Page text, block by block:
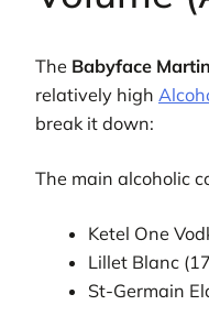
The Babyface
relatively high
break it down:
The main alcoholic
Ketel One
Lillet Blanc
St-Germain